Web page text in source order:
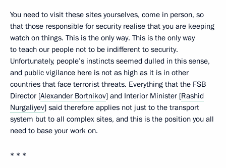
You need to visit these sites yourselves, come in person, so
that those responsible for security realise that you are keeping
watch on things. This is the only way. This is the only way
to teach our people not to be indifferent to security.
Unfortunately, people’s instincts seemed dulled in this sense,
and public vigilance here is not as high as it is in other
countries that face terrorist threats. Everything that the FSB
Director [Alexander Bortnikov] and Interior Minister [Rashid
Nurgaliyev] said therefore applies not just to the transport
system but to all complex sites, and this is the position you all
need to base your work on.
* * *